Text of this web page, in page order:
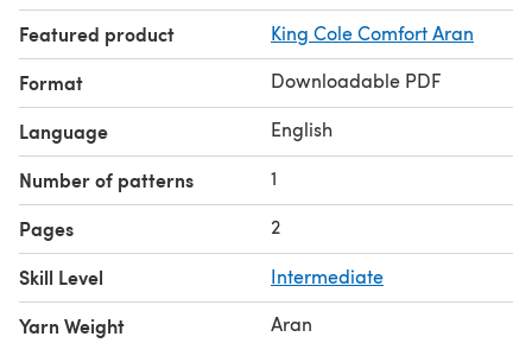
Featured product King Cole Comfort Aran
Format Downloadable PDF
Language English
Number of patterns 1
Pages 2
Skill Level Intermediate
Yarn Weight
Aran